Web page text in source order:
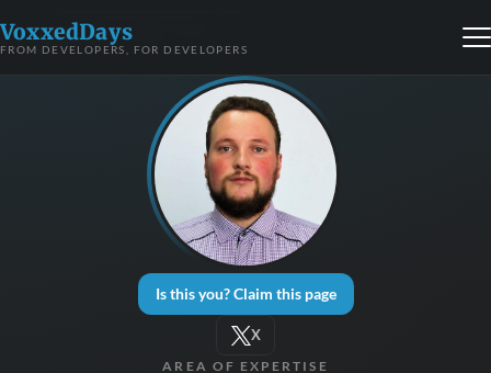
VoxxedDays
FROM DEVELOPERS, FOR DEVELOPERS
Is this you? Claim this page
X
AREA OF EXPERTISE